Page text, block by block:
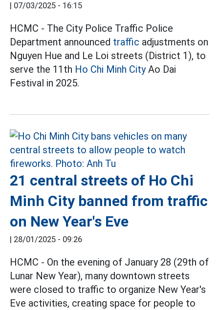
| 07/03/2025 - 16:15
HCMC - The City Police Traffic Police
Department announced traffic adjustments on
Nguyen Hue and Le Loi streets (District 1), to
serve the 11th Ho Chi Minh CityAo Dai
Festival in 2025.
21 central streets of Ho Chi
Minh City banned from traffic
on New Year's Eve
| 28/01/2025 - 09:26
HCMC - On the evening of January 28 (29th of
Lunar New Year), many downtown streets
were closed to traffic to organize New Year's
Eve activities, creating space for people to